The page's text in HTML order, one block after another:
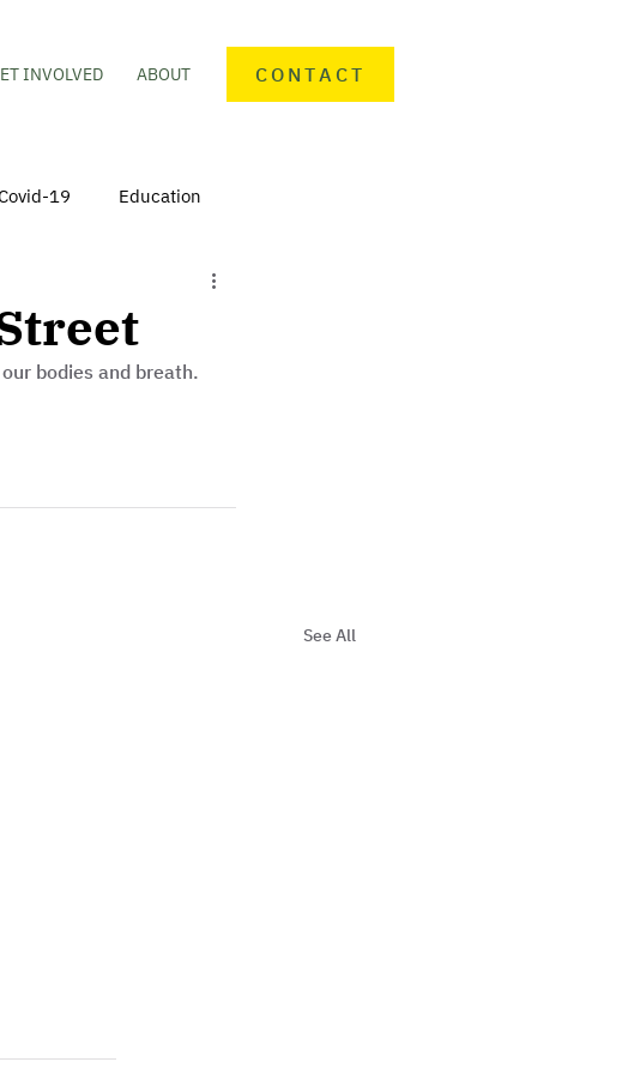
INVOLVED ABOUT CONTACT
19 Education
Personal finance
bodies and breath.
See All